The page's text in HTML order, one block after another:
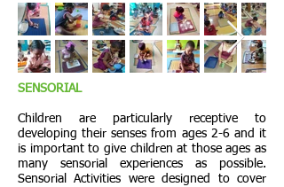
SENSORIAL
Children are particularly receptive to
developing their senses from ages 2-6 and it
is important to give children at those ages as
many sensorial experiences as possible.
Sensorial Activities were designed to cover